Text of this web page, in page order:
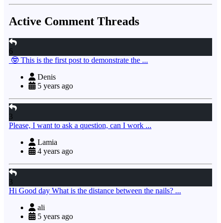
Active Comment Threads
6
🤓 This is the first post to demonstrate the ...
Denis
5 years ago
3
Please, I want to ask a question, can I work ...
Lamia
4 years ago
3
Hi Good day What is the distance between the nails? ...
ali
5 years ago